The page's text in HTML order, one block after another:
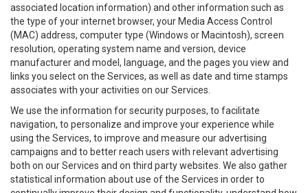
associated location information) and other information such as
the type of your internet browser, your Media Access Control
(MAC) address, computer type (Windows or Macintosh), screen
resolution, operating system name and version, device
manufacturer and model, language, and the pages you view and
links you select on the Services, as well as date and time stamps
associates with your activities on our Services.
We use the information for security purposes, to facilitate
navigation, to personalize and improve your experience while
using the Services, to improve and measure our advertising
campaigns and to better reach users with relevant advertising
both on our Services and on third party websites. We also gather
statistical information about use of the Services in order to